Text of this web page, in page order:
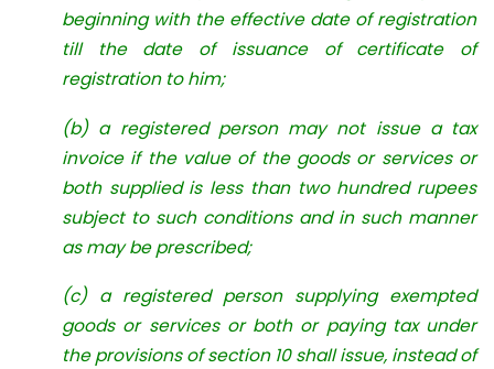
beginning with the effective date of registration
till the date of issuance of certificate of
registration to him;
(b) a registered person may not issue a tax
invoice if the value of the goods or services or
both supplied is less than two hundred rupees
subject to such conditions and in such manner
as may be prescribed;
(c) a registered person supplying exempted
goods or services or both or paying tax under
the provisions of section 10 shall issue, instead of